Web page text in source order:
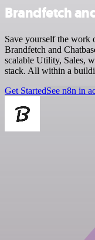
Brandfetch
Save yourself the work
Brandfetch and
scalable Utility, Sales,
stack. All within a
Get StartedSee n8n in